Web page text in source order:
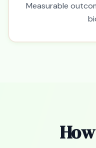
Measurable